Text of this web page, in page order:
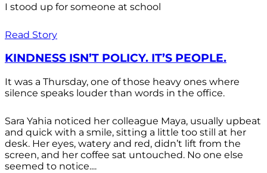
I stood up for someone at school
Read Story
KINDNESS ISN’T POLICY. IT’S PEOPLE.
It was a Thursday, one of those heavy ones where
silence speaks louder than words in the office.
Sara Yahia noticed her colleague Maya, usually upbeat
and quick with a smile, sitting a little too still at her
desk. Her eyes, watery and red, didn’t lift from the
screen, and her coffee sat untouched. No one else
seemed to notice....